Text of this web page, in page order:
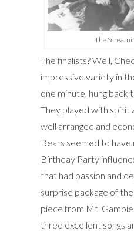
The
The finalists? Well,
impressive variety in
one minute, hung back
They played with spirit
well arranged and
Bears seemed to
Birthday Party
that had passion and
surprise package of
piece from Mt.
three excellent songs